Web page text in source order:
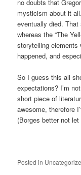
no doubts that
mysticism about it
eventually died.
whereas the “The
storytelling elements
happened, and
So I guess this all
expectations? I’m
short piece of
awesome, therefore
(Borges better not let
Posted in